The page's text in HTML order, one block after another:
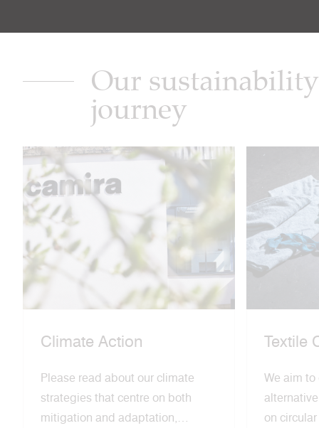
Our sustainability
journey
Climate Action
Please read about our climate
strategies that centre on both
mitigation and adaptation,
Textile
We aim
on